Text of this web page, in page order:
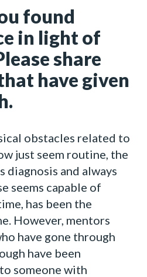
found
in light of
share
have given
obstacles related to
just seem routine, the
diagnosis and always
seems capable of
has been the
However, mentors
have gone through
have been
someone with